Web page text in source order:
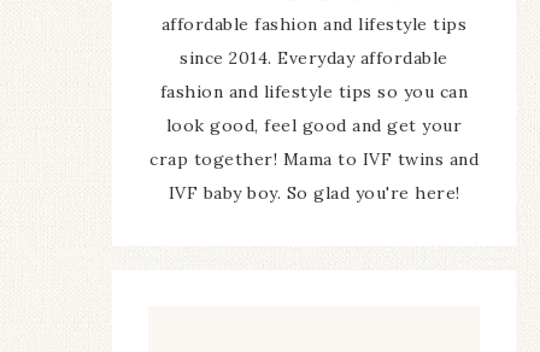
affordable fashion and lifestyle tips
since 2014. Everyday affordable
fashion and lifestyle tips so you can
look good, feel good and get your
crap together! Mama to IVF twins and
IVF baby boy. So glad you're here!